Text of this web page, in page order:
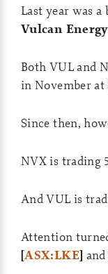
Last year was
Vulcan
Both VUL and
in November at
Since then,
NVX is trading
And VUL is
Attention
[ASX:LKE] and